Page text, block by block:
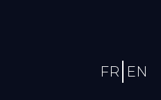
FR EN